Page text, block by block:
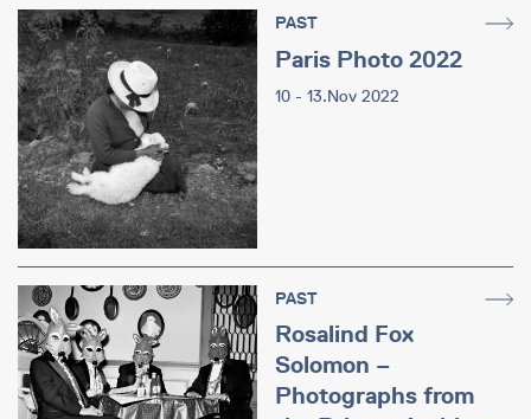
PAST
Paris Photo 2022
10 - 13.Nov 2022
PAST
Rosalind Fox
Solomon –
Photographs from